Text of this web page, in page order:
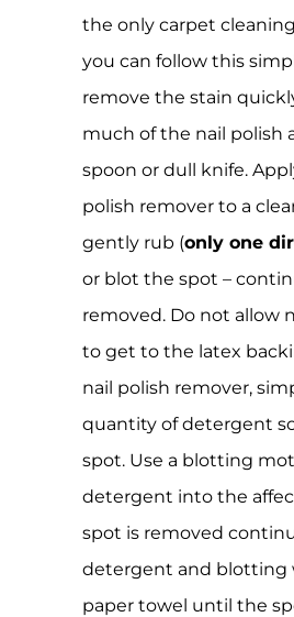
the only carpet
you can follow this
remove the stain
much of the nail polish
spoon or dull knife.
polish remover to a
gently rub (only one
or blot the spot –
removed. Do not allow
to get to the latex
nail polish remover,
quantity of detergent
spot. Use a blotting
detergent into the
spot is removed
detergent and blotting
paper towel until the